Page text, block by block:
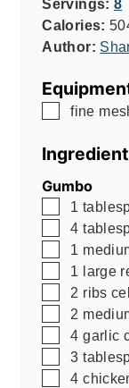
Servings: 8
Calories:
Author:
▢
fine
Gumbo
▢
1
▢
4
▢
1
▢
1 large
▢
2 ribs
▢
2
▢
4 garlic
▢
3
▢
4